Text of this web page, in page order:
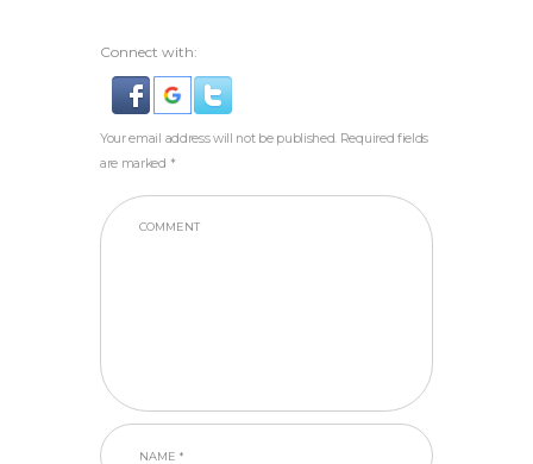
Connect with:
Your email address will not be published. Required fields
are marked *